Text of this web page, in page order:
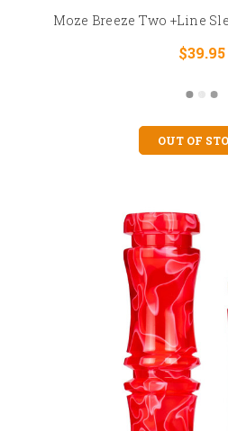
Moze Breeze Two +Line
$39.95
OUT OF